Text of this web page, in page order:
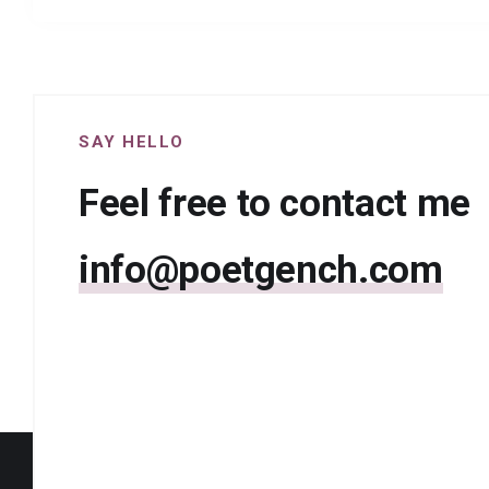
SAY HELLO
Feel free to contact me
info@poetgench.com